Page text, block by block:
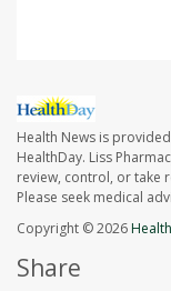
Health News is
HealthDay. Liss
review, control, or take
Please seek medical
Copyright © 2026
Share